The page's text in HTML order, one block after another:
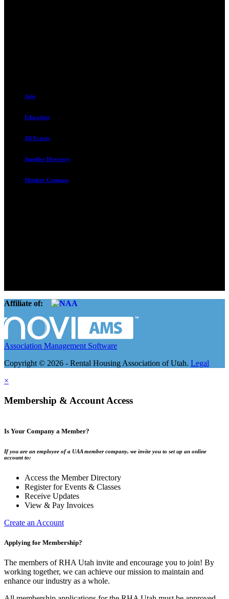
Join
Education
All Events
Supplier Directory
Member Compass
Affiliate of:
Association Management Software
Copyright © 2026 - Rental Housing Association of Utah. Legal
×
Membership & Account Access
Is Your Company a Member?
If you are an employee of a UAA member company, we invite you to set up an online
account to:
Access the Member Directory
Register for Events & Classes
Receive Updates
View & Pay Invoices
Create an Account
Applying for Membership?
The members of RHA Utah invite and encourage you to join! By
working together, we can achieve our mission to maintain and
enhance our industry as a whole.